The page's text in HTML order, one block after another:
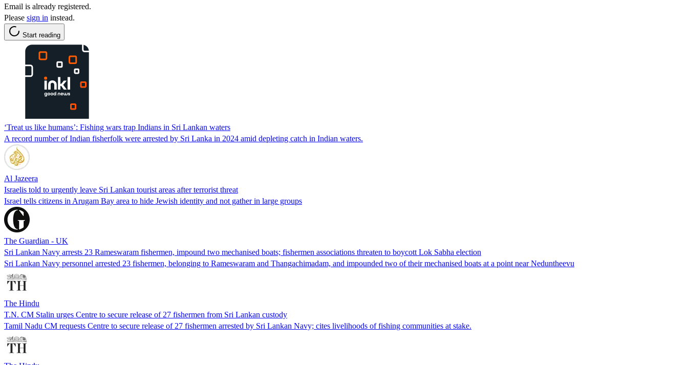
Email is already registered.
Please sign in instead.
Start reading
‘Treat us like humans’: Fishing wars trap Indians in Sri Lankan waters
A record number of Indian fisherfolk were arrested by Sri Lanka in 2024 amid depleting catch in Indian waters.
Al Jazeera
Israelis told to urgently leave Sri Lankan tourist areas after terrorist threat
Israel tells citizens in Arugam Bay area to hide Jewish identity and not gather in large groups
The Guardian - UK
Sri Lankan Navy arrests 23 Rameswaram fishermen, impound two mechanised boats; fishermen associations threaten to boycott Lok Sabha election
Sri Lankan Navy personnel arrested 23 fishermen, belonging to Rameswaram and Thangachimadam, and impounded two of their mechanised boats at a point near Neduntheevu
The Hindu
T.N. CM Stalin urges Centre to secure release of 27 fishermen from Sri Lankan custody
Tamil Nadu CM requests Centre to secure release of 27 fishermen arrested by Sri Lankan Navy; cites livelihoods of fishing communities at stake.